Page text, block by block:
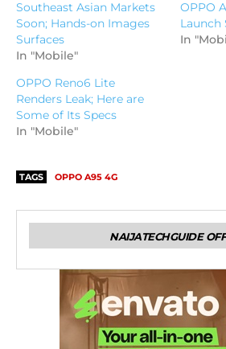
Southeast Asian Markets
Soon; Hands-on Images
Surfaces
In "Mobile"
OPPO
Launch
In
OPPO Reno6 Lite
Renders Leak; Here are
Some of Its Specs
In "Mobile"
TAGS OPPO A95 4G
NAIJATECHGUIDE